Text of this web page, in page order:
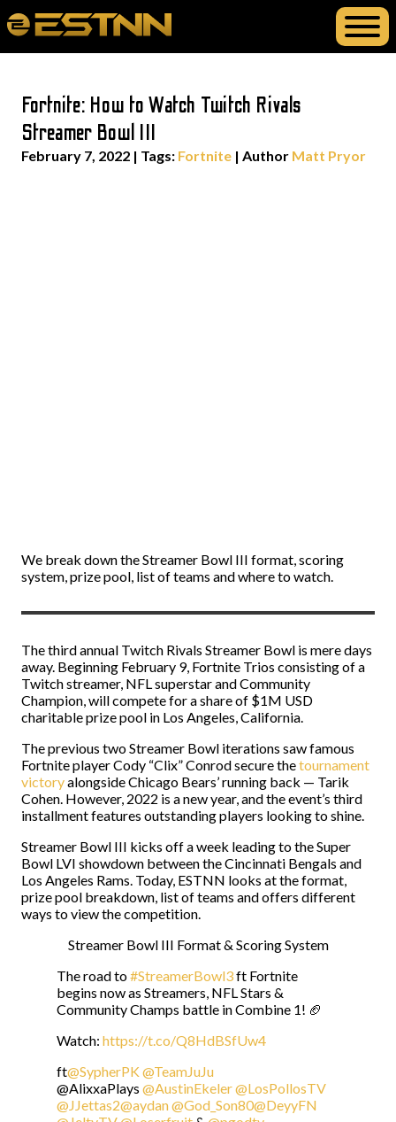
Fortnite: How to Watch Twitch Rivals
Streamer Bowl III
February 7, 2022 | Tags: Fortnite | Author Matt Pryor
We break down the Streamer Bowl III format, scoring
system, prize pool, list of teams and where to watch.
The third annual Twitch Rivals Streamer Bowl is mere days
away. Beginning February 9, Fortnite Trios consisting of a
Twitch streamer, NFL superstar and Community
Champion, will compete for a share of $1M USD
charitable prize pool in Los Angeles, California.
The previous two Streamer Bowl iterations saw famous
Fortnite player Cody “Clix” Conrod secure thetournament
victoryalongside Chicago Bears’ running back — Tarik
Cohen. However, 2022 is a new year, and the event’s third
installment features outstanding players looking to shine.
Streamer Bowl III kicks off a week leading to the Super
Bowl LVI showdown between the Cincinnati Bengals and
Los Angeles Rams. Today, ESTNN looks at the format,
prize pool breakdown, list of teams and offers different
ways to view the competition.
Streamer Bowl III Format & Scoring System
The road to#StreamerBowl3ft Fortnite
begins now as Streamers, NFL Stars &
Community Champs battle in Combine 1! 🏈
Watch: https://t.co/Q8HdBSfUw4
ft@SypherPK @TeamJuJu
@AlixxaPlays @AustinEkeler@LosPollosTV
@JJettas2@aydan@God_Son80@DeyyFN